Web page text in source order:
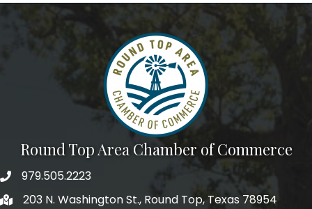
Round Top Area Chamber of Commerce
979.505.2223
203 N. Washington St., Round Top, Texas 78954